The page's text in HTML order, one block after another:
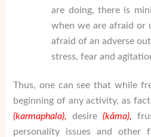
are doing, there is
when we are afraid or
afraid of an adverse
stress, fear and
Thus, one can see that while
beginning of any activity, as
(karmaphala),
desire(kāma),
personality issues and other